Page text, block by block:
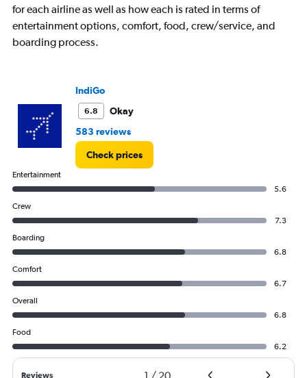
Y
axis
displaying
0
to
30.
for each airline as well as how each is rated in terms of
entertainment options, comfort, food, crew/service, and
boarding process.
IndiGo
6.8
Okay
583 reviews
Check prices
Entertainment
5.6
Crew
7.3
Boarding
6.8
Comfort
6.7
Overall
6.8
Food
6.2
Reviews 1 / 20